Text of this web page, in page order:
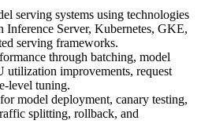
serving systems using technologies
Inference Server, Kubernetes, GKE,
serving frameworks.
through batching, model
utilization improvements, request
level tuning.
model deployment, canary testing,
splitting, rollback, and